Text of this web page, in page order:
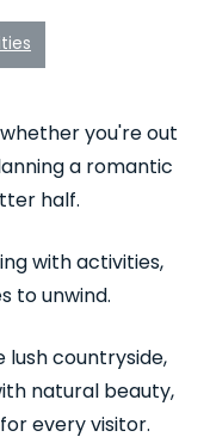
you're out
a romantic
half.
with activities,
to unwind.
countryside,
natural beauty,
every visitor.